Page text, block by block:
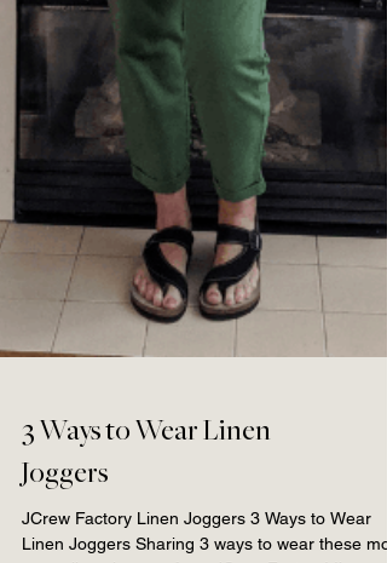
3 Ways to Wear Linen
Joggers